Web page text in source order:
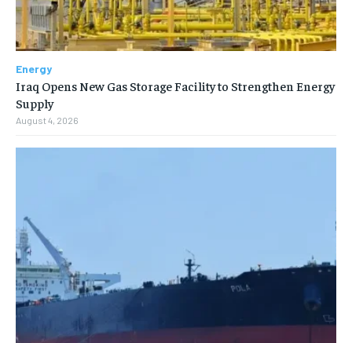
Energy
Iraq Opens New Gas Storage Facility to Strengthen Energy
Supply
August 4, 2026